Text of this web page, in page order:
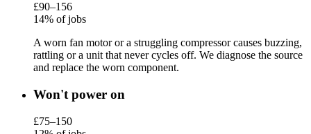
£90–156
14% of jobs
A worn fan motor or a struggling compressor causes buzzing,
rattling or a unit that never cycles off. We diagnose the source
and replace the worn component.
Won't power on
£75–150